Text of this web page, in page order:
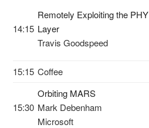
14:15
Remotely Exploiting the PHY
Layer
Travis Goodspeed
15:15 Coffee
15:30
Orbiting MARS
Mark Debenham
Microsoft